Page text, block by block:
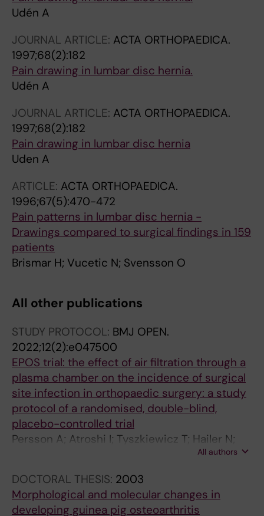
Udén A
JOURNAL ARTICLE: ACTA ORTHOPAEDICA.
1997;68(2):182
Pain drawing in lumbar disc hernia.
Udén A
JOURNAL ARTICLE: ACTA ORTHOPAEDICA.
1997;68(2):182
Pain drawing in lumbar disc hernia
Uden A
ARTICLE: ACTA ORTHOPAEDICA.
1996;67(5):470-472
Pain patterns in lumbar disc hernia -
Drawings compared to surgical findings in 159
patients
Brismar H; Vucetic N; Svensson O
All other publications
STUDY PROTOCOL: BMJ OPEN.
2022;12(2):e047500
EPOS trial: the effect of air filtration through a
plasma chamber on the incidence of surgical
site infection in orthopaedic surgery: a study
protocol of a randomised, double-blind,
placebo-controlled trial
Persson A; Atroshi I; Tyszkiewicz T; Hailer N;
Lazarinis S; Eisler T; Brismar H; Mukka S; Kernell
All authors
DOCTORAL THESIS: 2003
Morphological and molecular changes in
developing guinea pig osteoarthritis